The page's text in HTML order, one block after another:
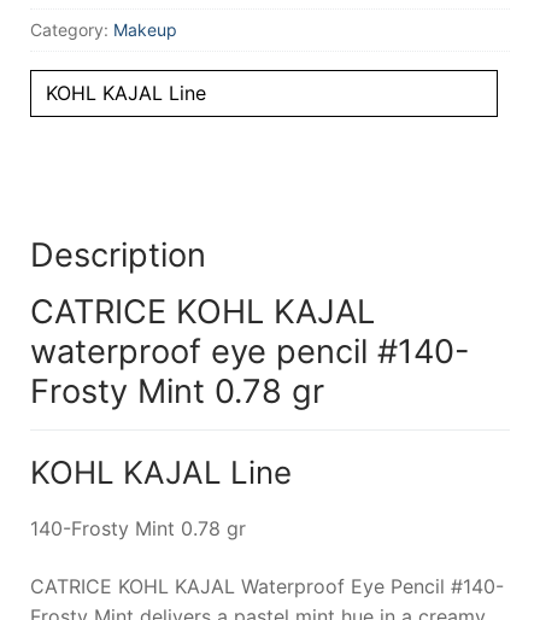
Category: Makeup
KOHL KAJAL Line
Description
CATRICE KOHL KAJAL
waterproof eye pencil #140-
Frosty Mint 0.78 gr
KOHL KAJAL Line
140-Frosty Mint 0.78 gr
CATRICE KOHL KAJAL Waterproof Eye Pencil #140-